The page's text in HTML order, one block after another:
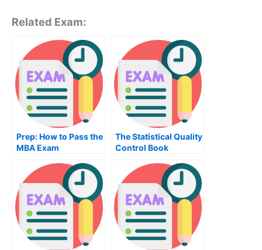
Related Exam:
Prep: How to Pass the
MBA Exam
The Statistical Quality
Control Book